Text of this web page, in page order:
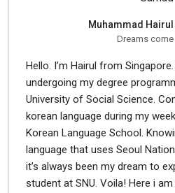
Muhammad Hairul
Dreams come
Hello. I’m Hairul from
undergoing my degree
University of Social Science.
korean language during my
Korean Language School.
language that uses Seoul
it’s always been my dream to
student at SNU. Voila! Here i